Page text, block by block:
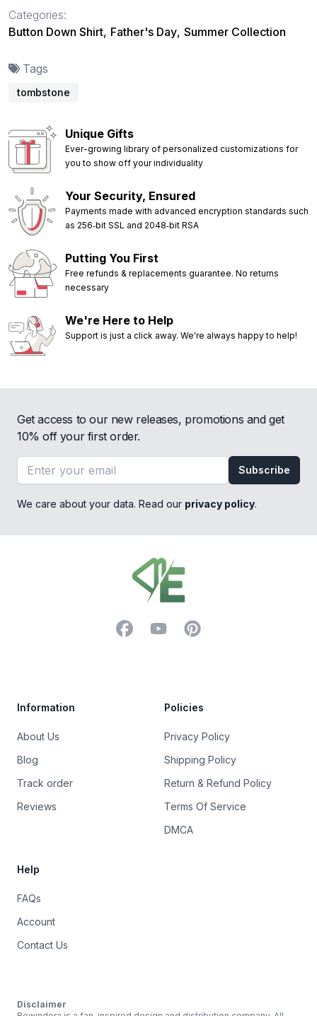
Categories:
Button Down Shirt, Father's Day, Summer Collection
Tags
tombstone
Unique Gifts
Ever-growing library of personalized customizations for
you to show off your individuality
Your Security, Ensured
Payments made with advanced encryption standards such
as 256‑bit SSL and 2048‑bit RSA
Putting You First
Free refunds & replacements guarantee. No returns
necessary
We're Here to Help
Support is just a click away. We're always happy to help!
Get access to our new releases, promotions and get
10% off your first order.
Email address
Subscribe
We care about your data. Read our privacy policy.
FacebookYouTubePinterest
Information
About Us
Blog
Track order
Reviews
Policies
Privacy Policy
Shipping Policy
Return & Refund Policy
Terms Of Service
DMCA
Help
FAQs
Account
Contact Us
Disclaimer